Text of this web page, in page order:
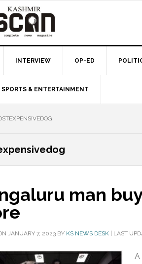
INTERVIEW OP-ED
SPORTS & ENTERTAINMENT
man
JANUARY 7, 2023 BY KS NEWS DESK LAST
A